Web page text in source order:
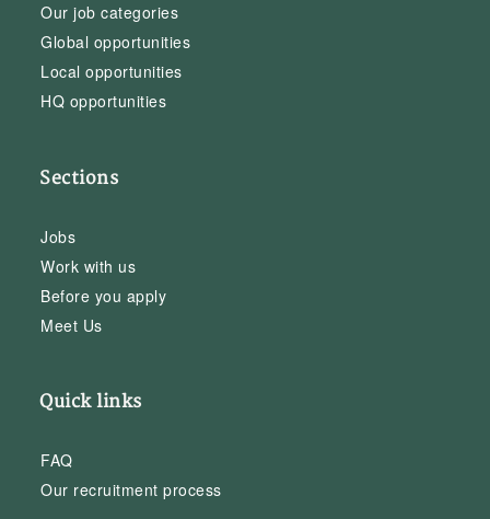
Our job categories
Global opportunities
Local opportunities
HQ opportunities
Sections
Jobs
Work with us
Before you apply
Meet Us
Quick links
FAQ
Our recruitment process